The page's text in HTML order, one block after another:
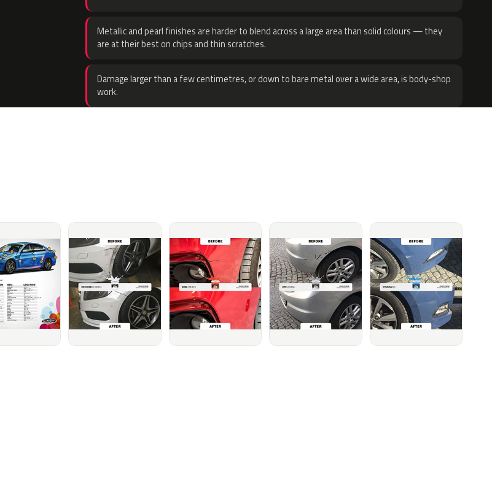
Metallic and pearl finishes are harder to blend across a large area than solid colours — they
are at their best on chips and thin scratches.
Damage larger than a few centimetres, or down to bare metal over a wide area, is body-shop
work.